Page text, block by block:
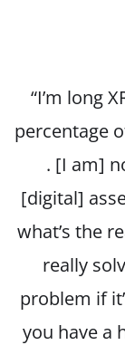
“I’m long
percentage
. [I am]
[digital]
what’s the
really
problem if
you have a